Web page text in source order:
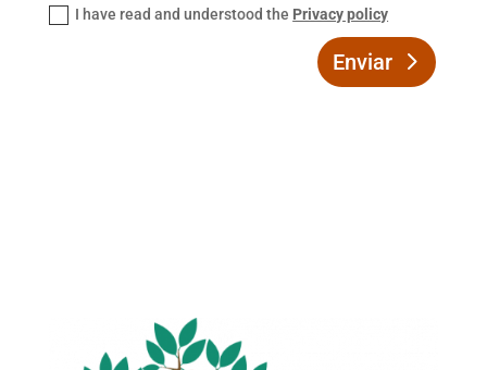
I have read and understood the Privacy policy
Enviar